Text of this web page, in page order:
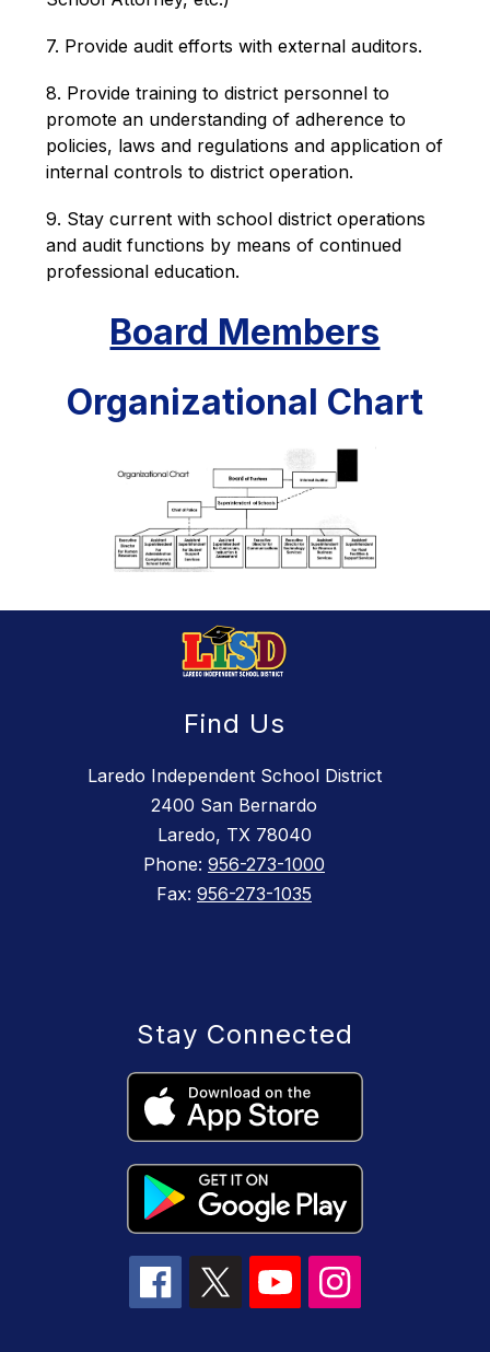
7. Provide audit efforts with external auditors.
8. Provide training to district personnel to
promote an understanding of adherence to
policies, laws and regulations and application of
internal controls to district operation.
9. Stay current with school district operations
and audit functions by means of continued
professional education.
Board Members
Organizational Chart
Find Us
Laredo Independent School District
2400 San Bernardo
Laredo, TX 78040
Phone: 956-273-1000
Fax: 956-273-1035
Stay Connected